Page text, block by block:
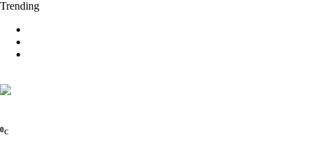
Trending
0C